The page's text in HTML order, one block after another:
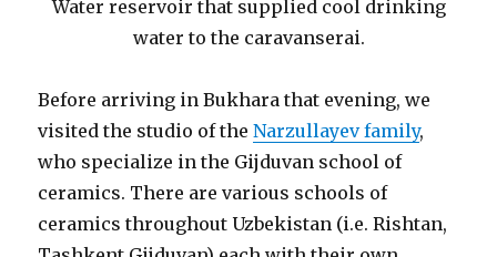
Water reservoir that supplied cool drinking
water to the caravanserai.
Before arriving in Bukhara that evening, we
visited the studio of theNarzullayev family,
who specialize in the Gijduvan school of
ceramics. There are various schools of
ceramics throughout Uzbekistan (i.e. Rishtan,